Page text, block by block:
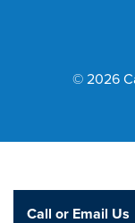
© 2026
Call or Email Us